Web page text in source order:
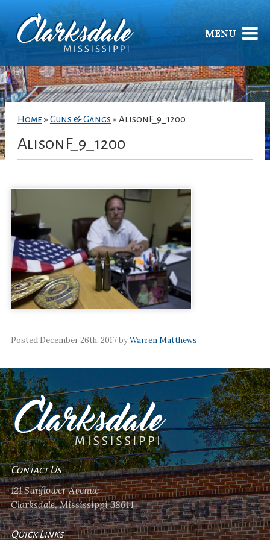
MENU
Home » Guns & Gangs » AlisonF_9_1200
AlisonF_9_1200
Posted December 26th, 2017 byWarren Matthews
Contact Us
121 Sunflower Avenue
Clarksdale, Mississippi 38614
Quick Links